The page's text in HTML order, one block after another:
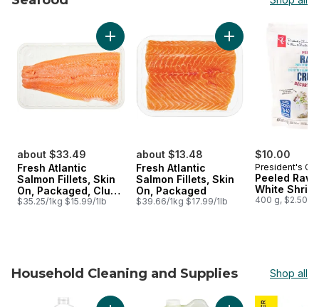
about $33.49
Fresh Atlantic
Salmon Fillets, Skin
On, Packaged, Club
Size
$35.25/1kg $15.99/1lb
Add Fresh Atlantic Salmon Fillets, Skin On,
about $13.48
Fresh Atlantic
Salmon Fillets, Skin
On, Packaged
$39.66/1kg $17.99/1lb
Add Fresh Atlantic
$10.00
President's
Peeled Raw
White
400 g, $2.50/
Household Cleaning and Supplies Shop all
skip Household Cleaning and Supplies